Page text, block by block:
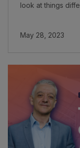
look at things
May 28, 2023